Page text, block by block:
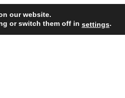
our website.
or switch them off in settings.